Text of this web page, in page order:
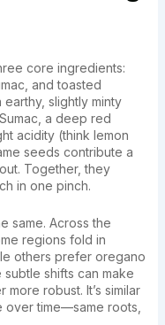
core ingredients:
and toasted
slightly minty
a deep red
acidity (think lemon
seeds contribute a
Together, they
in one pinch.
same. Across the
regions fold in
others prefer oregano
shifts can make
robust. It’s similar
time—same roots,